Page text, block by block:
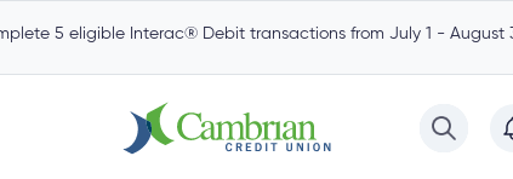
5 eligible Interac® Debit transactions from July 1 - August